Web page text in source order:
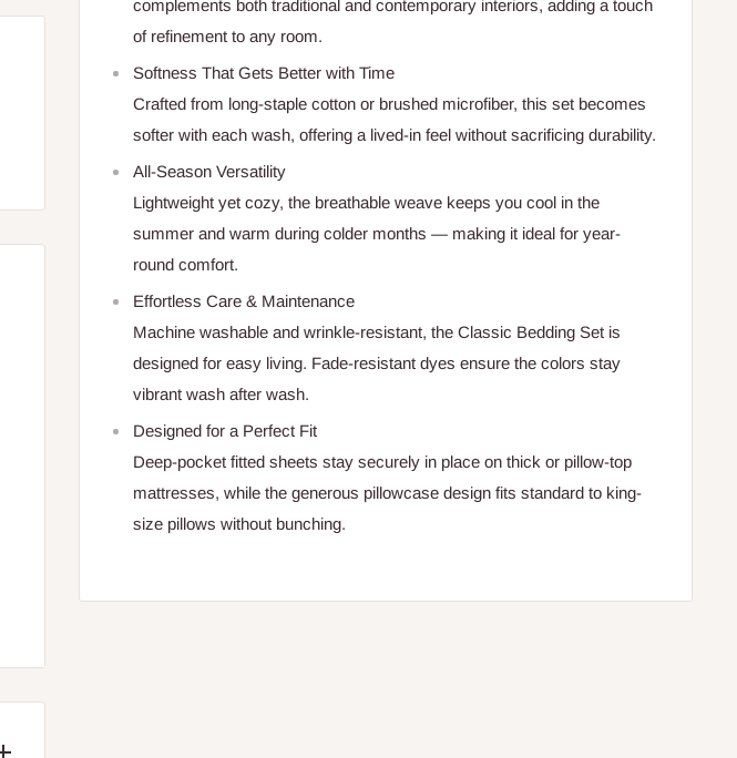
complements both traditional and contemporary interiors, adding a touch
of refinement to any room.
Softness That Gets Better with Time
Crafted from long-staple cotton or brushed microfiber, this set becomes
softer with each wash, offering a lived-in feel without sacrificing durability.
All-Season Versatility
Lightweight yet cozy, the breathable weave keeps you cool in the
summer and warm during colder months — making it ideal for year-
round comfort.
Effortless Care & Maintenance
Machine washable and wrinkle-resistant, the Classic Bedding Set is
designed for easy living. Fade-resistant dyes ensure the colors stay
vibrant wash after wash.
Designed for a Perfect Fit
Deep-pocket fitted sheets stay securely in place on thick or pillow-top
mattresses, while the generous pillowcase design fits standard to king-
size pillows without bunching.